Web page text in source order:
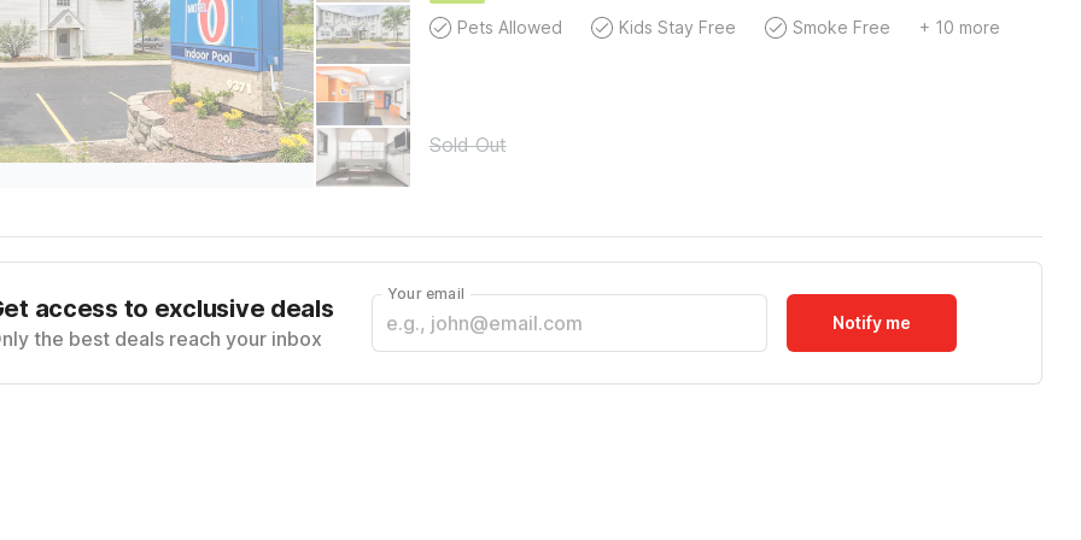
Pets Allowed Kids Stay Free Smoke Free + 10 more
Sold Out
access to exclusive deals
the best deals reach your inbox
Your email
Notify me